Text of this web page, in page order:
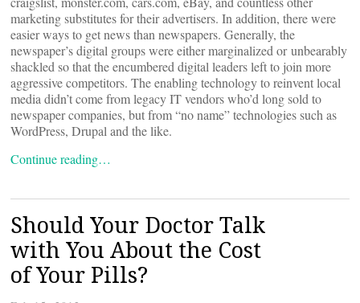
marketing substitutes for their advertisers. In addition, there were
easier ways to get news than newspapers. Generally, the
newspaper’s digital groups were either marginalized or unbearably
shackled so that the encumbered digital leaders left to join more
aggressive competitors. The enabling technology to reinvent local
media didn’t come from legacy IT vendors who’d long sold to
newspaper companies, but from “no name” technologies such as
WordPress, Drupal and the like.
Continue reading…
Should Your Doctor Talk
with You About the Cost
of Your Pills?